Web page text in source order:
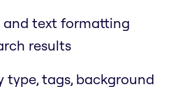
and text formatting
results
type, tags, background